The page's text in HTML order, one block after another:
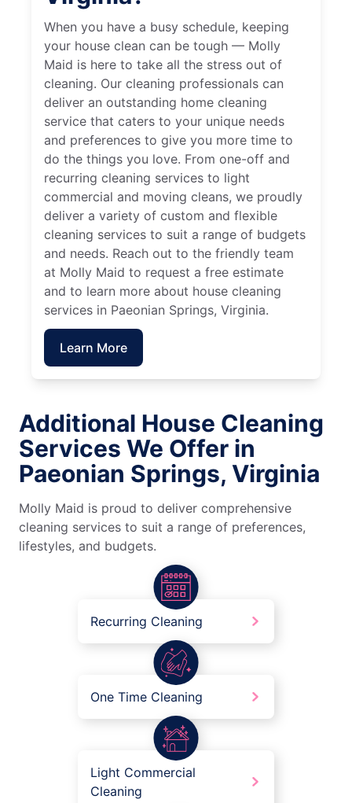
When you have a busy schedule, keeping
your house clean can be tough — Molly
Maid is here to take all the stress out of
cleaning. Our cleaning professionals can
deliver an outstanding home cleaning
service that caters to your unique needs
and preferences to give you more time to
do the things you love. From one-off and
recurring cleaning services to light
commercial and moving cleans, we proudly
deliver a variety of custom and flexible
cleaning services to suit a range of budgets
and needs. Reach out to the friendly team
at Molly Maid to request a free estimate
and to learn more about house cleaning
services in Paeonian Springs, Virginia.
Learn More
Additional House Cleaning
Services We Offer in
Paeonian Springs, Virginia
Molly Maid is proud to deliver comprehensive
cleaning services to suit a range of preferences,
lifestyles, and budgets.
Recurring Cleaning
One Time Cleaning
Light Commercial
Cleaning